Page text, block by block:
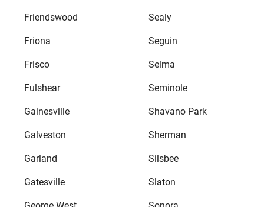
Friendswood
Friona
Frisco
Fulshear
Gainesville
Galveston
Garland
Gatesville
Sealy
Seguin
Selma
Seminole
Shavano Park
Sherman
Silsbee
Slaton